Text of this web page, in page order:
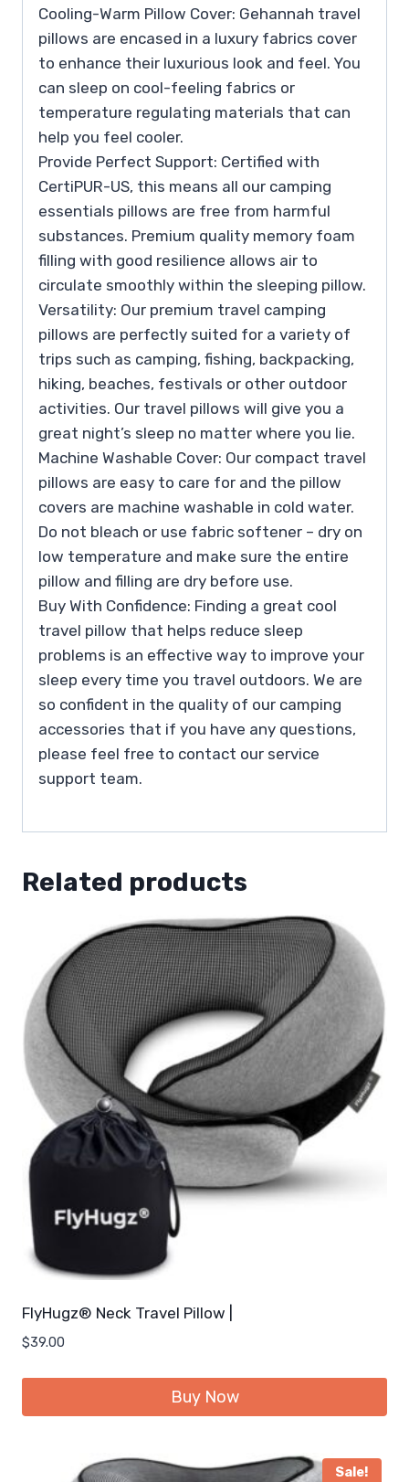
Cooling-Warm Pillow Cover: Gehannah travel
pillows are encased in a luxury fabrics cover
to enhance their luxurious look and feel. You
can sleep on cool-feeling fabrics or
temperature regulating materials that can
help you feel cooler.
Provide Perfect Support: Certified with
CertiPUR-US, this means all our camping
essentials pillows are free from harmful
substances. Premium quality memory foam
filling with good resilience allows air to
circulate smoothly within the sleeping pillow.
Versatility: Our premium travel camping
pillows are perfectly suited for a variety of
trips such as camping, fishing, backpacking,
hiking, beaches, festivals or other outdoor
activities. Our travel pillows will give you a
great night’s sleep no matter where you lie.
Machine Washable Cover: Our compact travel
pillows are easy to care for and the pillow
covers are machine washable in cold water.
Do not bleach or use fabric softener – dry on
low temperature and make sure the entire
pillow and filling are dry before use.
Buy With Confidence: Finding a great cool
travel pillow that helps reduce sleep
problems is an effective way to improve your
sleep every time you travel outdoors. We are
so confident in the quality of our camping
accessories that if you have any questions,
please feel free to contact our service
support team.
Related products
FlyHugz® Neck Travel Pillow |
$39.00
Buy Now
Sale!